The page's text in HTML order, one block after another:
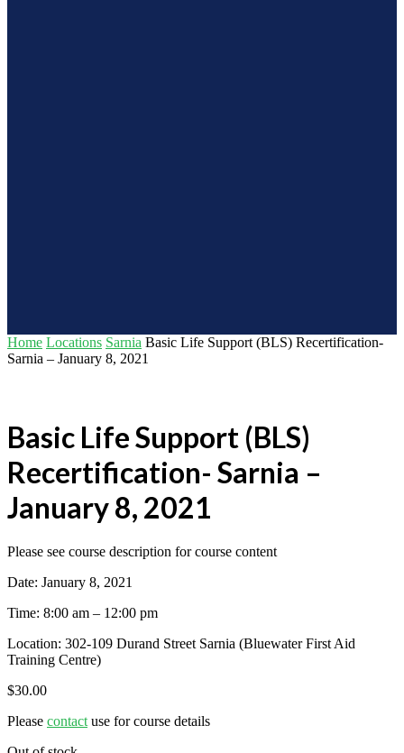
Home Locations Sarnia Basic Life Support (BLS) Recertification-
Sarnia – January 8, 2021
Basic Life Support (BLS)
Recertification- Sarnia –
January 8, 2021
Please see course description for course content
Date: January 8, 2021
Time: 8:00 am – 12:00 pm
Location: 302-109 Durand Street Sarnia (Bluewater First Aid
Training Centre)
$30.00
Please contact use for course details